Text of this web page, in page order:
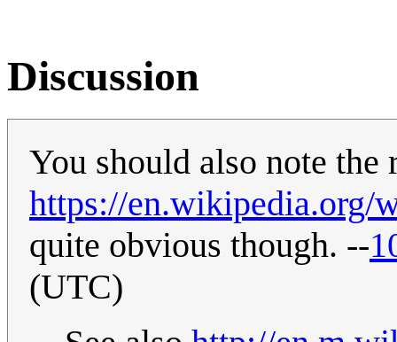
Discussion
You should also note the
https://en.wikipedia.org/
quite obvious though. --
(UTC)